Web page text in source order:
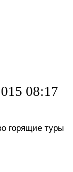
08:17
горящие туры